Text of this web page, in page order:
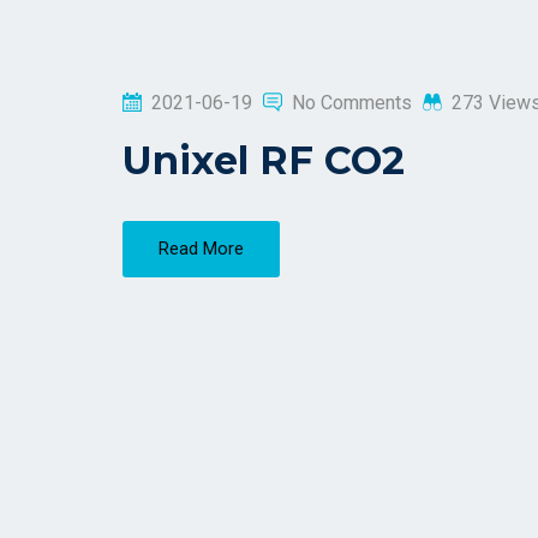
2021-06-19 No Comments 273
Unixel RF CO2
Read More